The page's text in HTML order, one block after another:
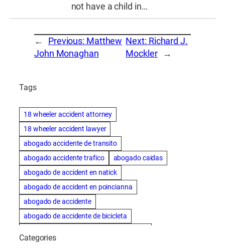
not have a child in…
← Previous: Matthew
John Monaghan
Next: Richard J.
Mockler
→
Tags
18 wheeler accident attorney
18 wheeler accident lawyer
abogado accidente de transito
abogado accidente trafico
abogado caidas
abogado de accident en natick
abogado de accident en poincianna
abogado de accidente
abogado de accidente de bicicleta
Categories